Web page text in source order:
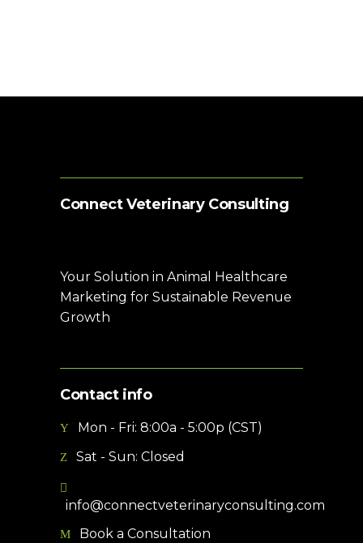
Connect Veterinary Consulting
Your Solution in Animal Healthcare
Marketing for Sustainable Revenue
Growth
Contact info
Mon - Fri: 8:00a - 5:00p (CST)
Sat - Sun: Closed
info@connectveterinaryconsulting.com
Book a Consultation